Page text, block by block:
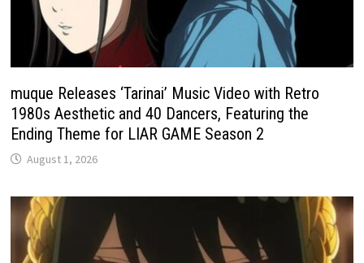
muque Releases ‘Tarinai’ Music Video with Retro
1980s Aesthetic and 40 Dancers, Featuring the
Ending Theme for LIAR GAME Season 2
August 1, 2026